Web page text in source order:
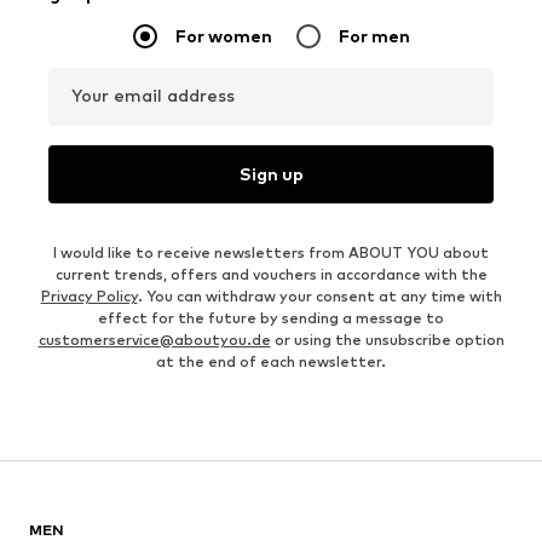
For women For men
Your email address
Sign up
I would like to receive newsletters from ABOUT YOU about
current trends, offers and vouchers in accordance with the
Privacy Policy. You can withdraw your consent at any time with
effect for the future by sending a message to
customerservice@aboutyou.de or using the unsubscribe option
at the end of each newsletter.
MEN